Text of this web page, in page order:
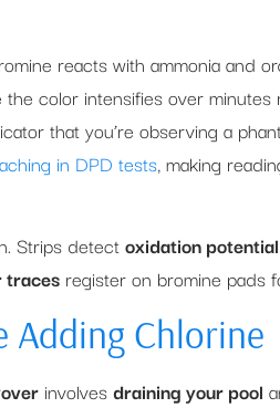
reacts with ammonia and
color intensifies over
that you’re observing a
in DPD tests, making
Strips detectoxidation potential
traces register on bromine pads
Adding Chlorine
involvesdraining your pool